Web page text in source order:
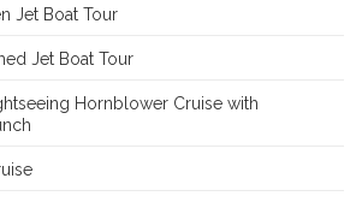
Jet Boat Tour
Jet Boat Tour
Hornblower Cruise with